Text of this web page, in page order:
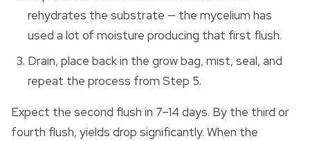
rehydrates the substrate — the mycelium has
used a lot of moisture producing that first flush.
Drain, place back in the grow bag, mist, seal, and
repeat the process from Step 5.
Expect the second flush in 7–14 days. By the third or
fourth flush, yields drop significantly. When the